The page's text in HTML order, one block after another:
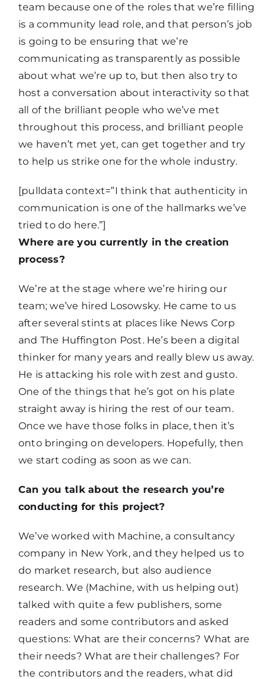
team because one of the roles that we’re filling
is a community lead role, and that person’s job
is going to be ensuring that we’re
communicating as transparently as possible
about what we’re up to, but then also try to
host a conversation about interactivity so that
all of the brilliant people who we’ve met
throughout this process, and brilliant people
we haven’t met yet, can get together and try
to help us strike one for the whole industry.
[pulldata context=”I think that authenticity in
communication is one of the hallmarks we’ve
tried to do here.”]
Where are you currently in the creation
process?
We’re at the stage where we’re hiring our
team; we’ve hired Losowsky. He came to us
after several stints at places like News Corp
and The Huffington Post. He’s been a digital
thinker for many years and really blew us away.
He is attacking his role with zest and gusto.
One of the things that he’s got on his plate
straight away is hiring the rest of our team.
Once we have those folks in place, then it’s
onto bringing on developers. Hopefully, then
we start coding as soon as we can.
Can you talk about the research you’re
conducting for this project?
We’ve worked with Machine, a consultancy
company in New York, and they helped us to
do market research, but also audience
research. We (Machine, with us helping out)
talked with quite a few publishers, some
readers and some contributors and asked
questions: What are their concerns? What are
their needs? What are their challenges? For
the contributors and the readers, what did